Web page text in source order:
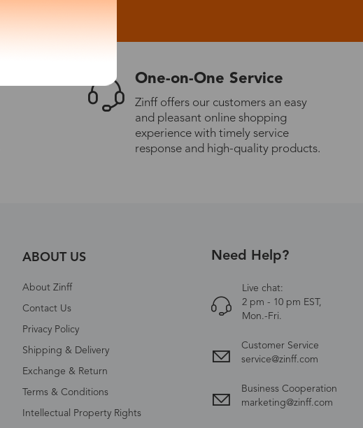
One-on-One Service
Zinff offers our customers an easy
and pleasant online shopping
experience with timely service
response and high-quality products.
ABOUT US
About Zinff
Contact Us
Privacy Policy
Shipping & Delivery
Exchange & Return
Terms & Conditions
Intellectual Property Rights
Need Help?
Live chat:
2 pm - 10 pm EST,
Mon.-Fri.
Customer Service
service@zinff.com
Business Cooperation
marketing@zinff.com